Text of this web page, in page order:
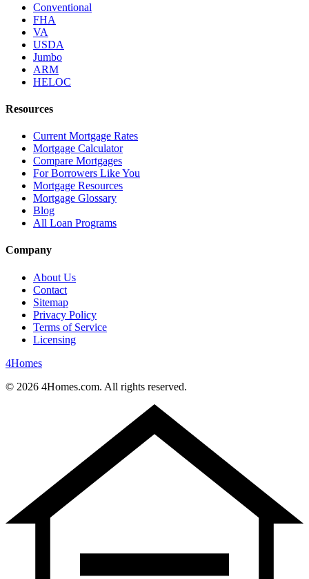
Conventional
FHA
VA
USDA
Jumbo
ARM
HELOC
Resources
Current Mortgage Rates
Mortgage Calculator
Compare Mortgages
For Borrowers Like You
Mortgage Resources
Mortgage Glossary
Blog
All Loan Programs
Company
About Us
Contact
Sitemap
Privacy Policy
Terms of Service
Licensing
4Homes
© 2026 4Homes.com. All rights reserved.